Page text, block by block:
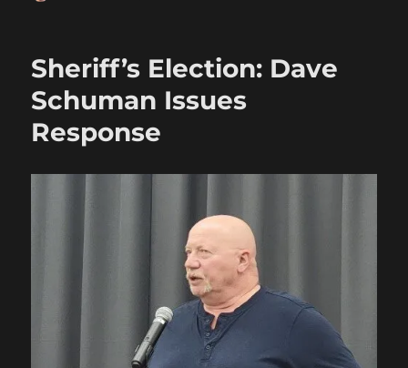
Sheriff’s Election: Dave
Schuman Issues
Response